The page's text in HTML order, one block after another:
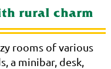
rural charm
rooms of various
a minibar, desk,